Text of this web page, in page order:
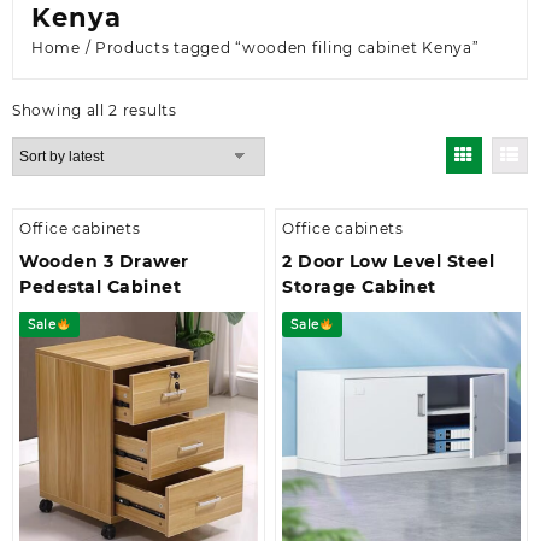
Kenya
Home / Products tagged “wooden filing cabinet Kenya”
Showing all 2 resultsSorted
by
Office cabinets
Wooden 3 Drawer
Pedestal Cabinet
Sale
Office cabinets
2 Door Low Level Steel
Storage Cabinet
Sale